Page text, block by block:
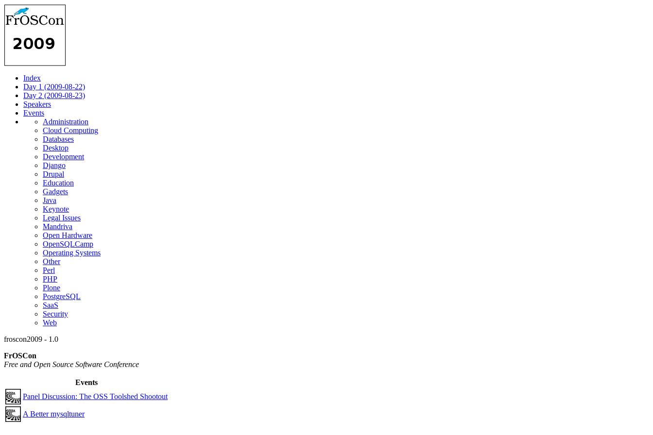
Index
Day 1 (2009-08-22)
Day 2 (2009-08-23)
Speakers
Events
Administration
Cloud Computing
Databases
Desktop
Development
Django
Drupal
Education
Gadgets
Java
Keynote
Legal Issues
Mandriva
Open Hardware
OpenSQLCamp
Operating Systems
Other
Perl
PHP
Plone
PostgreSQL
SaaS
Security
Web
froscon2009 - 1.0
FrOSCon
Free and Open Source Software Conference
Events
Panel Discussion: The OSS Toolshed Shootout
A Better mysqltuner